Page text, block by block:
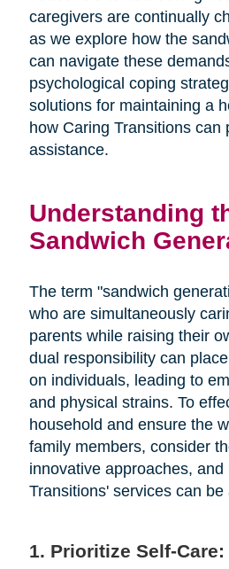
caregivers are continually
as we explore how the
can navigate these
psychological coping
solutions for maintaining a
how Caring Transitions can
assistance.
Understanding
Sandwich
The term "sandwich
who are simultaneously
parents while raising their
dual responsibility can
on individuals, leading to
and physical strains. To
household and ensure the
family members, consider
innovative approaches, and
Transitions' services can be
1. Prioritize Self-Care: